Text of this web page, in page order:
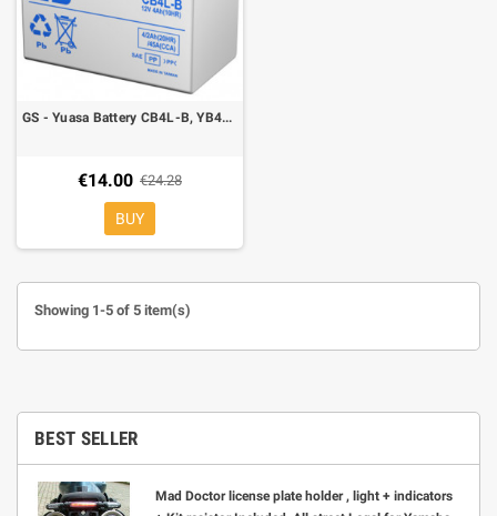
BEST SELLER
Mad Doctor license plate holder , light + indicators
GS - Yuasa Battery CB4L-B, YB4L-B, 4A, Right polarity, 120x70x92mm
€14.00 €24.28
BUY
Showing 1-5 of 5 item(s)